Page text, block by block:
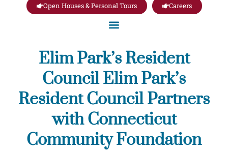
Open Houses & Personal Tours Careers
Elim Park’s Resident
Council Elim Park’s
Resident Council Partners
with Connecticut
Community Foundation